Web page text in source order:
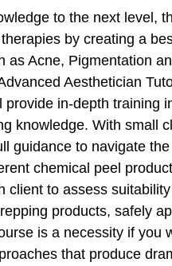
to the next level,
by creating a
as Acne, Pigmentation
Aesthetician
in-depth training
knowledge. With small
guidance to navigate
chemical peel
client to assess
products, safely
is a necessity if you
that produce